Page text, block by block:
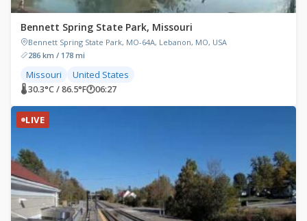
Bennett Spring State Park, Missouri
Bennett Spring State Park, MO-64A, Lebanon, MO, USA
286 km / 178 mi
Missouri United States
🌡 30.3°C / 86.5°F🕐06:27
LIVE